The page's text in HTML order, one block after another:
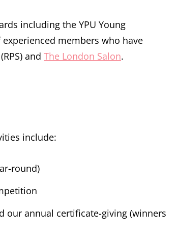
including the YPU Young
members who have
and The London Salon.
include:
round)
our annual certificate-giving (winners